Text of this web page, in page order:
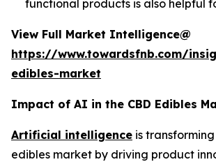
functional products is also helpful
View Full Market Intelligence@
https://www.towardsfnb.com/
edibles-market
Impact of AI in the CBD Edibles
Artificial intelligence is
edibles market by driving product